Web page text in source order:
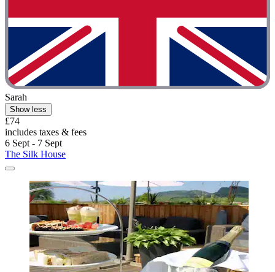
Sarah
Show less
£74
includes taxes & fees
6 Sept - 7 Sept
The Silk House